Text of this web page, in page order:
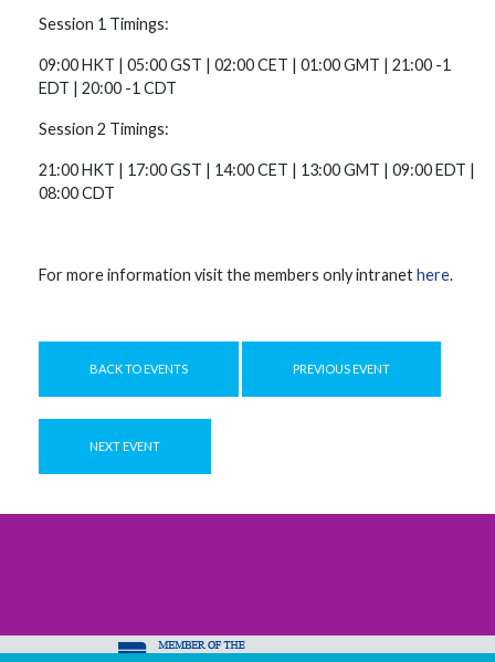
Session 1 Timings:
09:00 HKT | 05:00 GST | 02:00 CET | 01:00 GMT | 21:00 -1
EDT | 20:00 -1 CDT
Session 2 Timings:
21:00 HKT | 17:00 GST | 14:00 CET | 13:00 GMT | 09:00 EDT |
08:00 CDT
For more information visit the members only intranethere.
BACK TO EVENTS PREVIOUS EVENT
NEXT EVENT